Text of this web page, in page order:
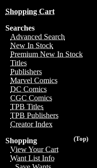
Shopping Cart
Searches
Advanced Search
New In Stock
Premium New In Stock
Titles
Publishers
Marvel Comics
DC Comics
CGC Comics
TPB Titles
TPB Publishers
Creator Index
(Top)
Shopping
View Your Cart
Want List Info